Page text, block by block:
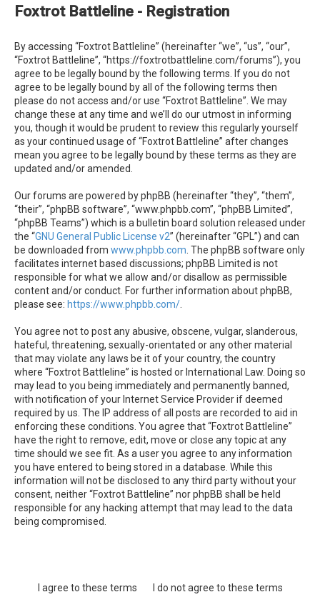
Foxtrot Battleline - Registration
By accessing “Foxtrot Battleline” (hereinafter “we”, “us”, “our”,
“Foxtrot Battleline”, “https://foxtrotbattleline.com/forums”), you
agree to be legally bound by the following terms. If you do not
agree to be legally bound by all of the following terms then
please do not access and/or use “Foxtrot Battleline”. We may
change these at any time and we’ll do our utmost in informing
you, though it would be prudent to review this regularly yourself
as your continued usage of “Foxtrot Battleline” after changes
mean you agree to be legally bound by these terms as they are
updated and/or amended.
Our forums are powered by phpBB (hereinafter “they”, “them”,
“their”, “phpBB software”, “www.phpbb.com”, “phpBB Limited”,
“phpBB Teams”) which is a bulletin board solution released under
the “GNU General Public License v2” (hereinafter “GPL”) and can
be downloaded from www.phpbb.com . The phpBB software only
facilitates internet based discussions; phpBB Limited is not
responsible for what we allow and/or disallow as permissible
content and/or conduct. For further information about phpBB,
please see: https://www.phpbb.com/
You agree not to post any abusive, obscene, vulgar, slanderous,
hateful, threatening, sexually-orientated or any other material
that may violate any laws be it of your country, the country
where “Foxtrot Battleline” is hosted or International Law. Doing so
may lead to you being immediately and permanently banned,
with notification of your Internet Service Provider if deemed
required by us. The IP address of all posts are recorded to aid in
enforcing these conditions. You agree that “Foxtrot Battleline”
have the right to remove, edit, move or close any topic at any
time should we see fit. As a user you agree to any information
you have entered to being stored in a database. While this
information will not be disclosed to any third party without your
consent, neither “Foxtrot Battleline” nor phpBB shall be held
responsible for any hacking attempt that may lead to the data
being compromised.